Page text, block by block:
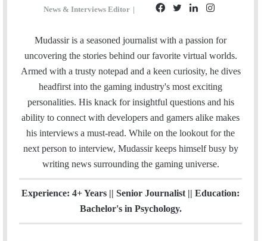
News & Interviews Editor |
c
e
b
o
o
i
t
t
n
k
e
n
s
t
a
Mudassir is a seasoned journalist with a passion for
uncovering the stories behind our favorite virtual worlds.
Armed with a trusty notepad and a keen curiosity, he dives
headfirst into the gaming industry's most exciting
personalities. His knack for insightful questions and his
ability to connect with developers and gamers alike makes
his interviews a must-read. While on the lookout for the
next person to interview, Mudassir keeps himself busy by
writing news surrounding the gaming universe.
Experience: 4+ Years || Senior Journalist || Education:
Bachelor's in Psychology.